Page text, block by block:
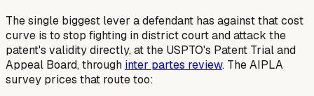
The single biggest lever a defendant has against that cost
curve is to stop fighting in district court and attack the
patent's validity directly, at the USPTO's Patent Trial and
Appeal Board, through inter partes review. The AIPLA
survey prices that route too: